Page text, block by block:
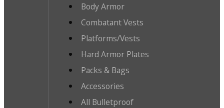
Body Armor
Combatant Vests
Platforms/Vests
Hard Armor Plates
Packs & Bags
Accessories
All Bulletproof